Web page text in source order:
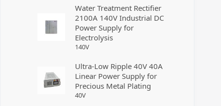
Water Treatment Rectifier
2100A 140V Industrial DC
Power Supply for
Electrolysis
140V
Ultra-Low Ripple 40V 40A
Linear Power Supply for
Precious Metal Plating
40V